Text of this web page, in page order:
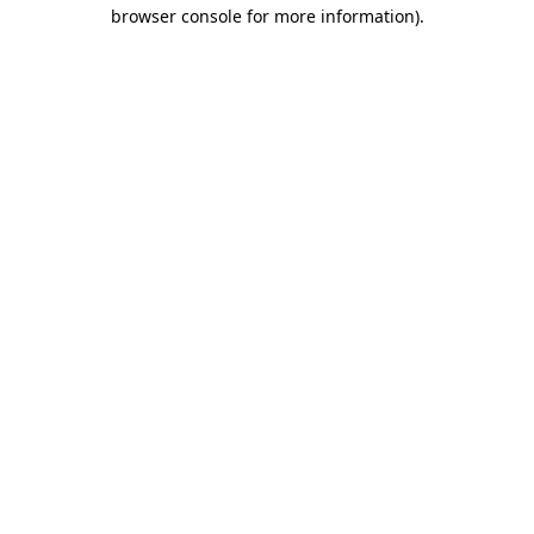
browser console for more information).